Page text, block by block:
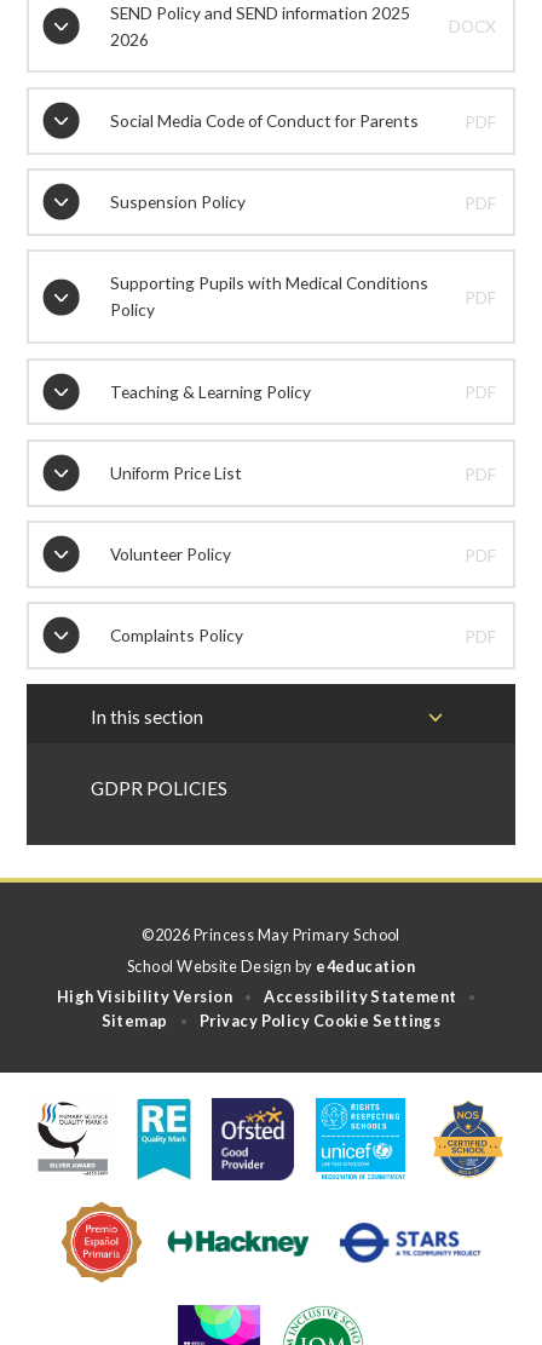
SEND Policy and SEND information 2025
2026
DOCX
Social Media Code of Conduct for Parents PDF
Suspension Policy PDF
Supporting Pupils with Medical Conditions
Policy
PDF
Teaching & Learning Policy PDF
Uniform Price List PDF
Volunteer Policy PDF
Complaints Policy PDF
In this section
GDPR POLICIES
©2026 Princess May Primary School
School Website Design by e4education
High Visibility Version
• Accessibility Statement •
Sitemap • Privacy Policy Cookie Settings